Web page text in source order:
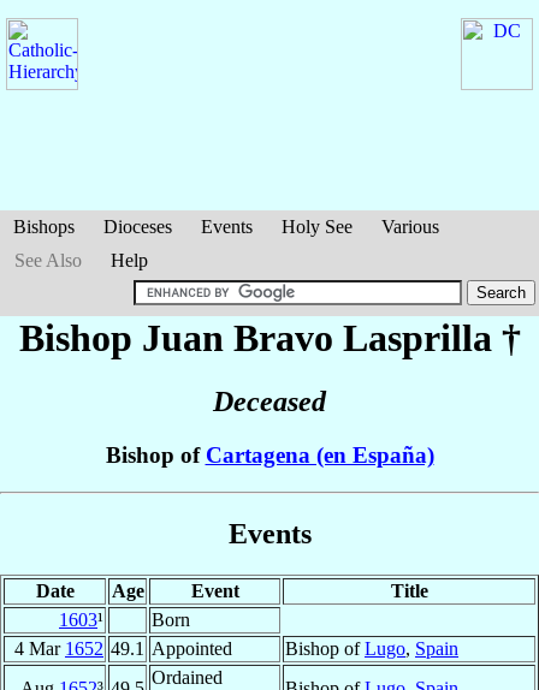
Bishops Dioceses Events Holy See
Various
See Also
Help
Bishop Juan Bravo Lasprilla †
Deceased
Bishop of Cartagena (en España)
Events
Date Age Event
Title
1603¹
Born
4 Mar 1652 49.1 Appointed Bishop ofLugo, Spain
Ordained